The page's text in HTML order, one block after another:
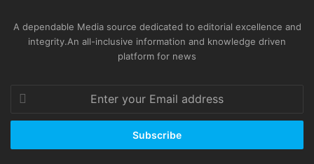
A dependable Media source dedicated to editorial excellence and
integrity.An all-inclusive information and knowledge driven
platform for news
Enter
your
Email